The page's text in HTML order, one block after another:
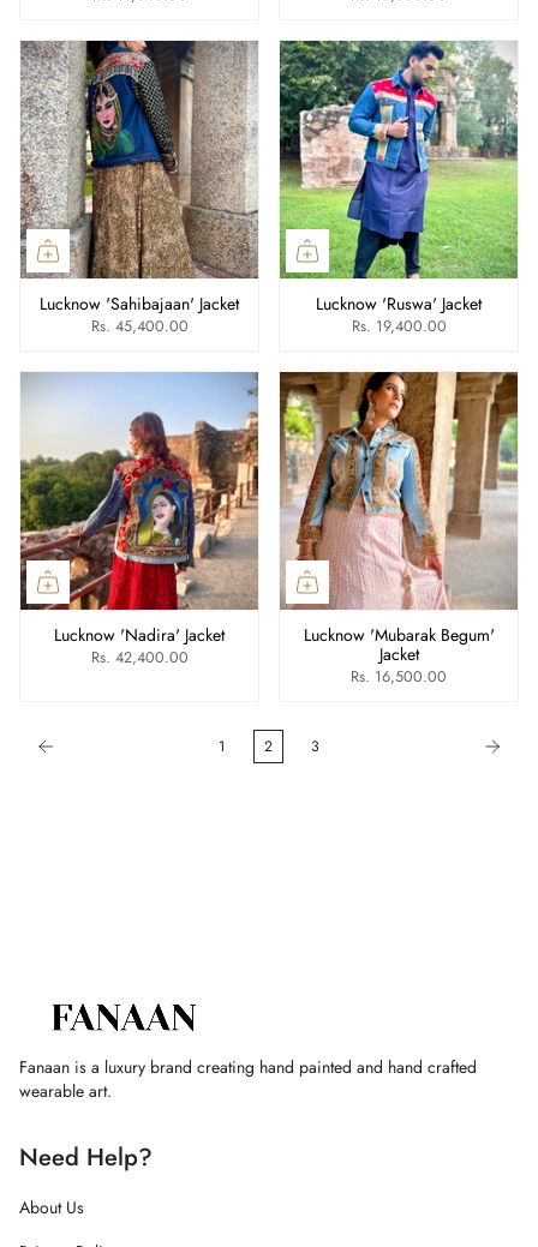
Lucknow 'Sahibajaan' Jacket
Rs. 45,400.00
Lucknow 'Ruswa' Jacket
Rs. 19,400.00
Lucknow 'Nadira' Jacket
Rs. 42,400.00
Lucknow 'Mubarak Begum'
Jacket
Rs. 16,500.00
1 2 3
Fanaan is a luxury brand creating hand painted and hand crafted
wearable art.
Need Help?
About Us